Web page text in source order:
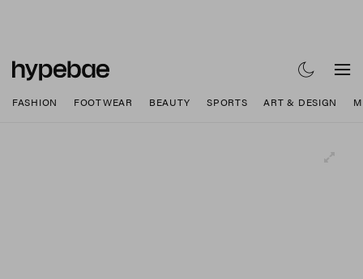
FASHION FOOTWEAR BEAUTY SPORTS ART & DESIGN